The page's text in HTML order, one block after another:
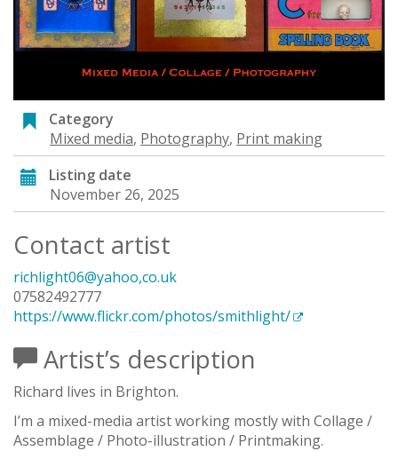
Category
Mixed media, Photography, Print making
Listing date
November 26, 2025
Contact artist
richlight06@yahoo,co.uk
07582492777
https://www.flickr.com/photos/smithlight/
Artist’s description
Richard lives in Brighton.
I’m a mixed-media artist working mostly with Collage /
Assemblage / Photo-illustration / Printmaking.